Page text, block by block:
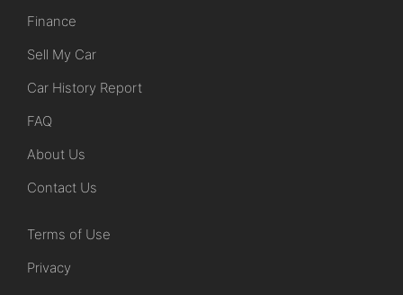
Finance
Sell My Car
Car History Report
FAQ
About Us
Contact Us
Terms of Use
Privacy